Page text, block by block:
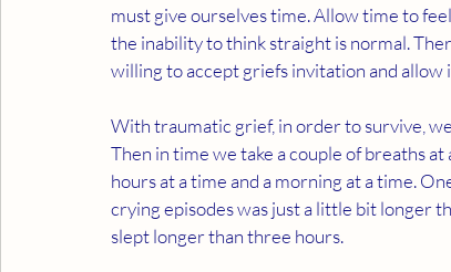
must give ourselves time. Allow time to
the inability to think straight is normal.
willing to accept griefs invitation and allow
With traumatic grief, in order to survive,
Then in time we take a couple of breaths
hours at a time and a morning at a time.
crying episodes was just a little bit longer
slept longer than three hours.